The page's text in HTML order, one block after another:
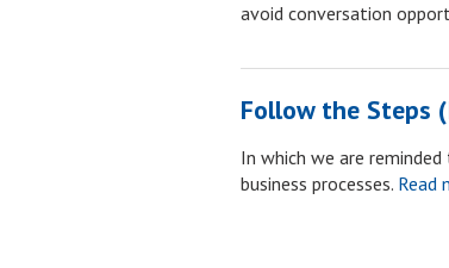
avoid conversation
Follow the Steps
In which we are
business processes. Read